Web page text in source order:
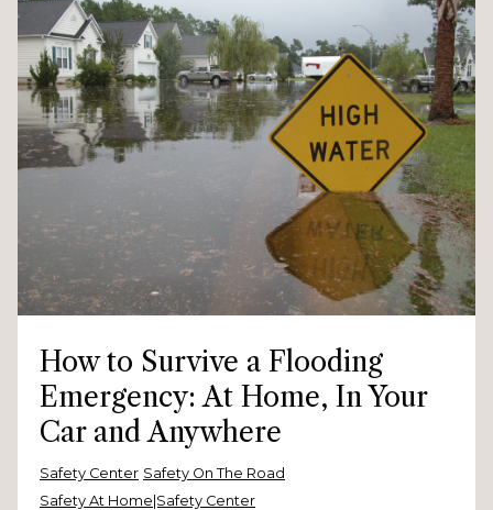
How to Survive a Flooding
Emergency: At Home, In Your
Car and Anywhere
Safety Center Safety On The Road
Safety At Home|Safety Center